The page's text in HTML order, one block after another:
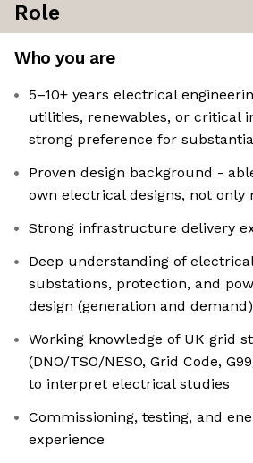
Role
Who you are
5–10+ years electrical
utilities, renewables, or critical
strong preference for
Proven design background -
own electrical designs, not only
Strong infrastructure delivery
Deep understanding of
substations, protection, and
design (generation and demand)
Working knowledge of UK grid
(DNO/TSO/NESO, Grid Code,
to interpret electrical studies
Commissioning, testing, and
experience